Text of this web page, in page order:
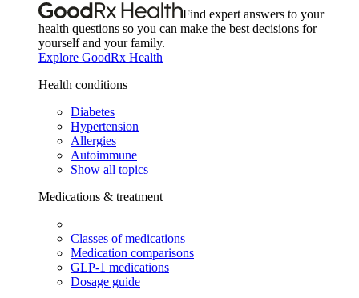
Find expert answers to your
health questions so you can make the best decisions for
yourself and your family.
Explore GoodRx Health
Health conditions
Diabetes
Hypertension
Allergies
Autoimmune
Show all topics
Medications & treatment
Classes of medications
Medication comparisons
GLP-1 medications
Dosage guide